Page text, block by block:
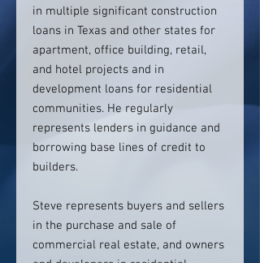
in multiple significant construction
loans in Texas and other states for
apartment, office building, retail,
and hotel projects and in
development loans for residential
communities. He regularly
represents lenders in guidance and
borrowing base lines of credit to
builders.
Steve represents buyers and sellers
in the purchase and sale of
commercial real estate, and owners